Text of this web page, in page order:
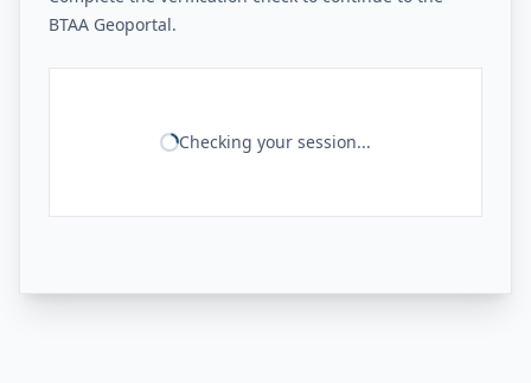
BTAA Geoportal.
Checking your session...